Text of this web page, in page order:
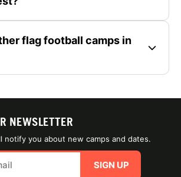
flag football camps in
NEWSLETTER
notify you about new camps and dates.
SIGN UP